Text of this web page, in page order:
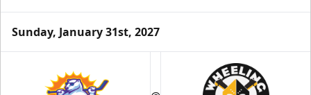
Sunday, January 31st, 2027